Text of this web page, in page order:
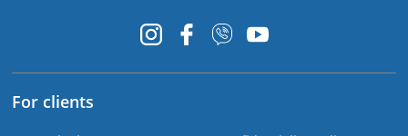
For clients